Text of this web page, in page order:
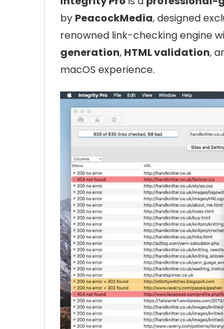
by PeacockMedia, designed
renowned link-checking engine
generation, HTML validation,
macOS experience.